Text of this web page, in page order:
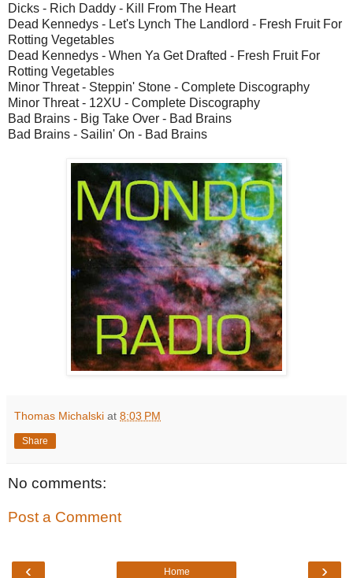
Dicks - Rich Daddy - Kill From The Heart
Dead Kennedys - Let's Lynch The Landlord - Fresh Fruit For
Rotting Vegetables
Dead Kennedys - When Ya Get Drafted - Fresh Fruit For
Rotting Vegetables
Minor Threat - Steppin' Stone - Complete Discography
Minor Threat - 12XU - Complete Discography
Bad Brains - Big Take Over - Bad Brains
Bad Brains - Sailin' On - Bad Brains
Thomas Michalski at 8:03 PM
Share
No comments:
Post a Comment
‹ ›
Home